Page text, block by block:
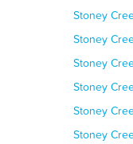
Stoney
Stoney
Stoney
Stoney
Stoney
Stoney